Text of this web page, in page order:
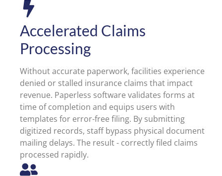
Accelerated Claims
Processing
Without accurate paperwork, facilities experience
denied or stalled insurance claims that impact
revenue. Paperless software validates forms at
time of completion and equips users with
templates for error-free filing. By submitting
digitized records, staff bypass physical document
mailing delays. The result - correctly filed claims
processed rapidly.